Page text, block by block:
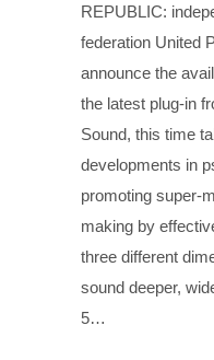
REPUBLIC:
federation United
announce the
the latest plug-in
Sound, this time
developments in
promoting super-
making by
three different
sound deeper,
5…